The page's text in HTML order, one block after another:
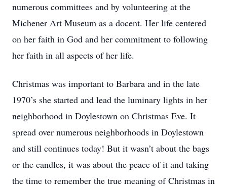
numerous committees and by volunteering at the
Michener Art Museum as a docent. Her life centered
on her faith in God and her commitment to following
her faith in all aspects of her life.
Christmas was important to Barbara and in the late
1970’s she started and lead the luminary lights in her
neighborhood in Doylestown on Christmas Eve. It
spread over numerous neighborhoods in Doylestown
and still continues today! But it wasn’t about the bags
or the candles, it was about the peace of it and taking
the time to remember the true meaning of Christmas in